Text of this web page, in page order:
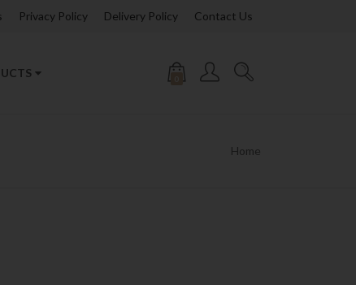
Privacy Policy Delivery Policy Contact Us
Home